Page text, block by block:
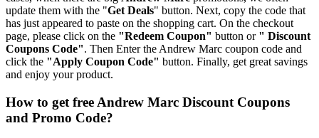
update them with the "Get Deals" button. Next, copy the code that
has just appeared to paste on the shopping cart. On the checkout
page, please click on the "Redeem Coupon" button or " Discount
Coupons Code". Then Enter the Andrew Marc coupon code and
click the "Apply Coupon Code" button. Finally, get great savings
and enjoy your product.
How to get free Andrew Marc Discount Coupons
and Promo Code?